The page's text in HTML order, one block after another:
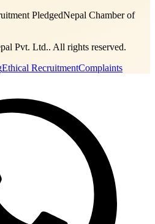
PledgedNepal Chamber of
Pvt. Ltd.. All rights reserved.
Ethical RecruitmentComplaints